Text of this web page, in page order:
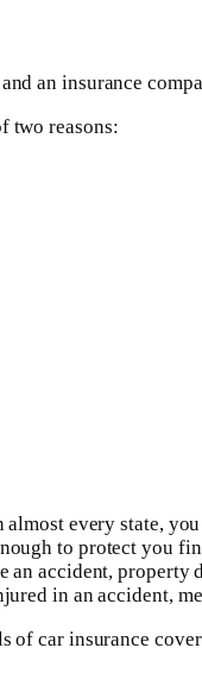
an insurance
two reasons:
every state,
to protect you
an accident,
in an accident,
of car insurance